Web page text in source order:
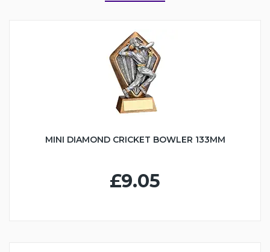
MINI DIAMOND CRICKET BOWLER 133MM
£9.05